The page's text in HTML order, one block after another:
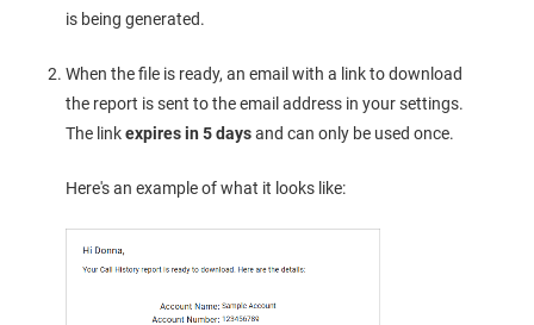
is being generated.
When the file is ready, an email with a link to download
the report is sent to the email address in your settings.
The linkexpires in 5 daysand can only be used once.
Here's an example of what it looks like: